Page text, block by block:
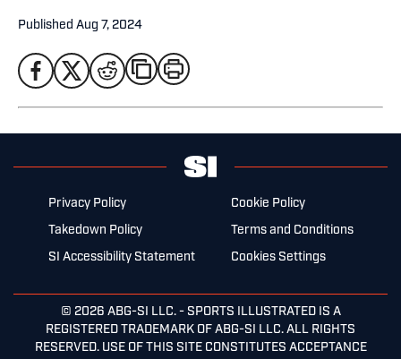
Published Aug 7, 2024
Privacy Policy
Cookie Policy
Takedown Policy
Terms and Conditions
SI Accessibility Statement
Cookies Settings
© 2026 ABG-SI LLC.- SPORTS ILLUSTRATED IS A
REGISTERED TRADEMARK OF ABG-SI LLC. ALL RIGHTS
RESERVED. USE OF THIS SITE CONSTITUTES ACCEPTANCE